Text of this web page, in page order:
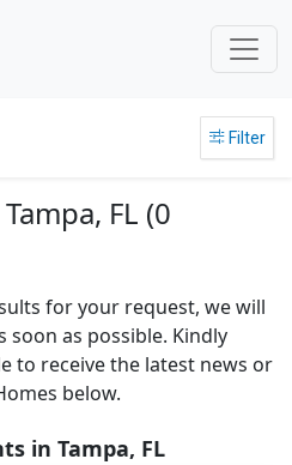
Filter
FL (0
for your request, we will
soon as possible. Kindly
to receive the latest news or
below.
in Tampa, FL